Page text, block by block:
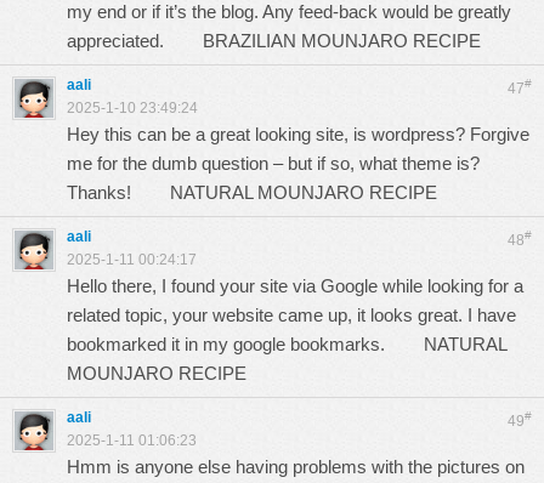
my end or if it’s the blog. Any feed-back would be greatly
appreciated. BRAZILIAN MOUNJARO RECIPE
47#
aali
2025-1-10 23:49:24
Hey this can be a great looking site, is wordpress? Forgive
me for the dumb question – but if so, what theme is?
Thanks! NATURAL MOUNJARO RECIPE
48#
aali
2025-1-11 00:24:17
Hello there, I found your site via Google while looking for a
related topic, your website came up, it looks great. I have
bookmarked it in my google bookmarks. NATURAL
MOUNJARO RECIPE
49#
aali
2025-1-11 01:06:23
Hmm is anyone else having problems with the pictures on